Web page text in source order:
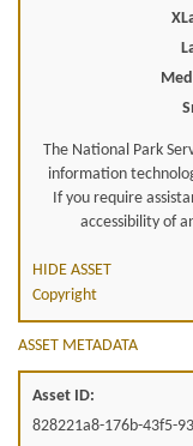
The National Park
information
If you require
accessibility of
HIDE ASSET
Copyright
ASSET METADATA
Asset ID:
828221a8-176b-43f5-